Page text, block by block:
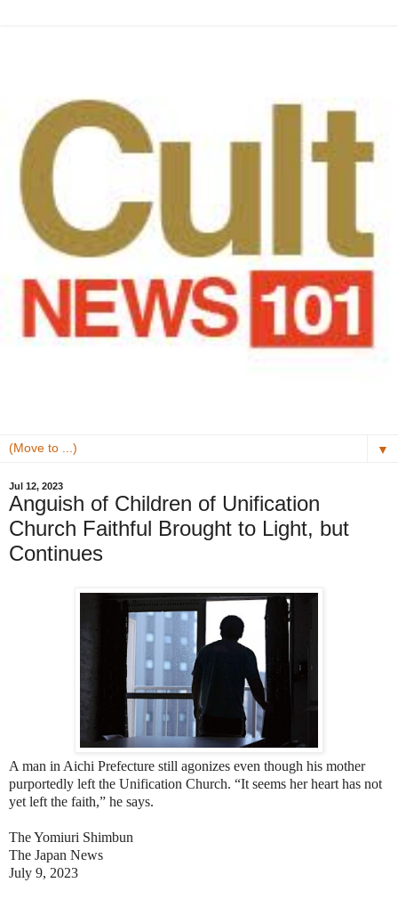
▼
Jul 12, 2023
Anguish of Children of Unification
Church Faithful Brought to Light, but
Continues
A man in Aichi Prefecture still agonizes even though his mother
purportedly left the Unification Church. “It seems her heart has not
yet left the faith,” he says.
The Yomiuri Shimbun
The Japan News
July 9, 2023